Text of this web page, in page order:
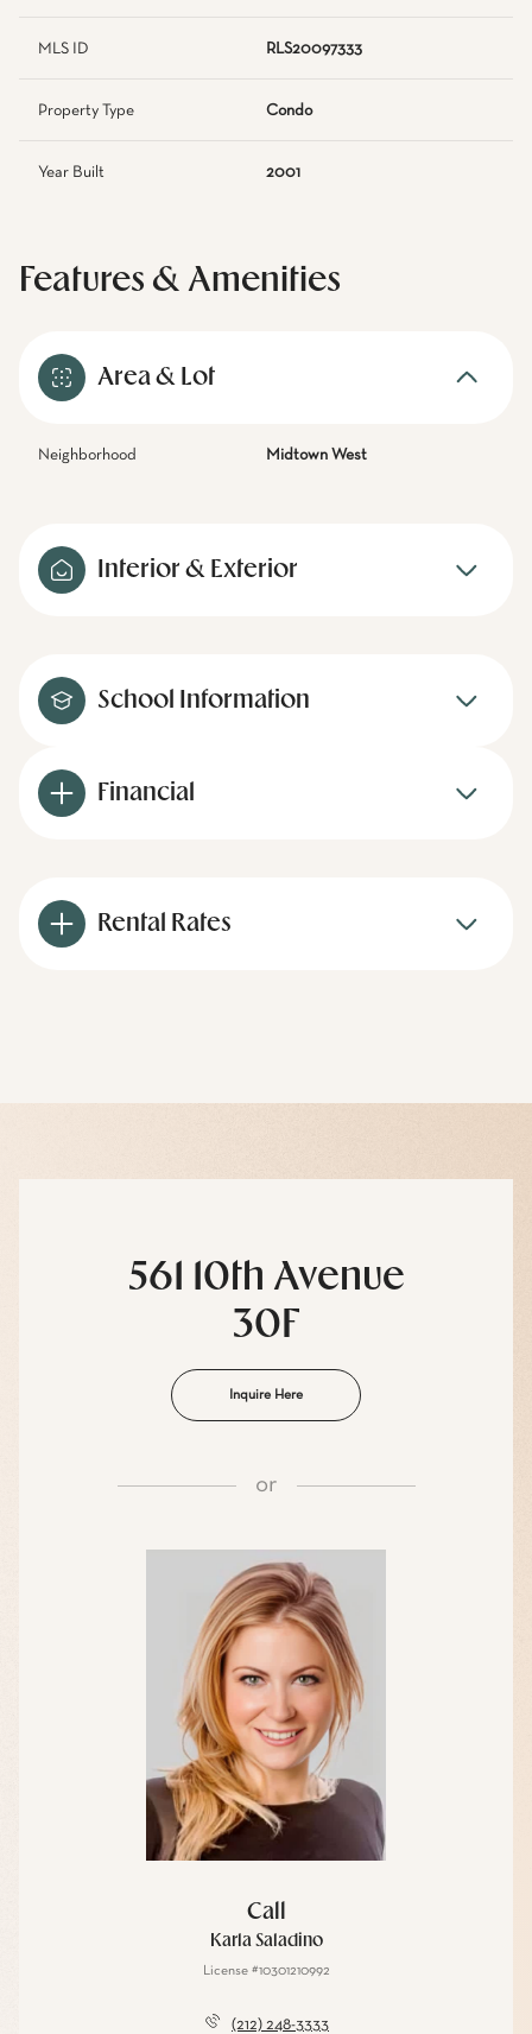
MLS ID RLS20097333
Property Type Condo
Year Built 2001
Features & Amenities
Area & Lot
Neighborhood Midtown West
Interior & Exterior
School Information
Financial
Rental Rates
561 10th Avenue
30F
Inquire Here
or
Call
Karla Saladino
License #10301210992
(212) 248-3333